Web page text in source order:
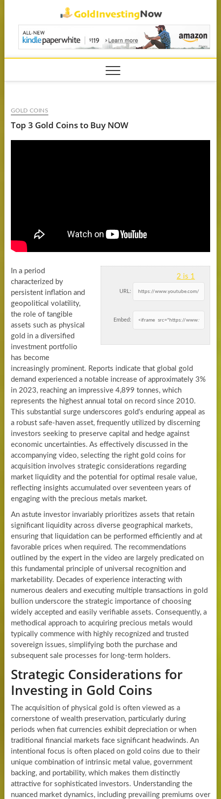
content
GOLD COINS
Top 3 Gold Coins to Buy NOW
2 is 1
URL:
Embed:
In a period
characterized by
persistent inflation and
geopolitical volatility,
the role of tangible
assets such as physical
gold in a diversified
investment portfolio
has become
increasingly prominent. Reports indicate that global gold
demand experienced a notable increase of approximately 3%
in 2023, reaching an impressive 4,899 tonnes, which
represents the highest annual total on record since 2010.
This substantial surge underscores gold’s enduring appeal as
a robust safe-haven asset, frequently utilized by discerning
investors seeking to preserve capital and hedge against
economic uncertainties. As effectively discussed in the
accompanying video, selecting the right gold coins for
acquisition involves strategic considerations regarding
market liquidity and the potential for optimal resale value,
reflecting insights accumulated over seventeen years of
engaging with the precious metals market.
An astute investor invariably prioritizes assets that retain
significant liquidity across diverse geographical markets,
ensuring that liquidation can be performed efficiently and at
favorable prices when required. The recommendations
outlined by the expert in the video are largely predicated on
this fundamental principle of universal recognition and
marketability. Decades of experience interacting with
numerous dealers and executing multiple transactions in gold
bullion underscore the strategic importance of choosing
widely accepted and easily verifiable assets. Consequently, a
methodical approach to acquiring precious metals would
typically commence with highly recognized and trusted
sovereign issues, simplifying both the purchase and
subsequent sale processes for long-term holders.
Strategic Considerations for
Investing in Gold Coins
The acquisition of physical gold is often viewed as a
cornerstone of wealth preservation, particularly during
periods when fiat currencies exhibit depreciation or when
traditional financial markets face significant headwinds. An
intentional focus is often placed on gold coins due to their
unique combination of intrinsic metal value, government
backing, and portability, which makes them distinctly
attractive for sophisticated investors. Understanding the
nuanced market dynamics, including prevailing premiums over